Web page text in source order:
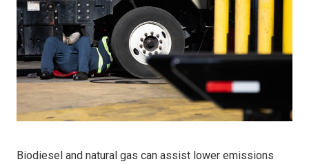
Biodiesel and natural gas can assist lower emissions